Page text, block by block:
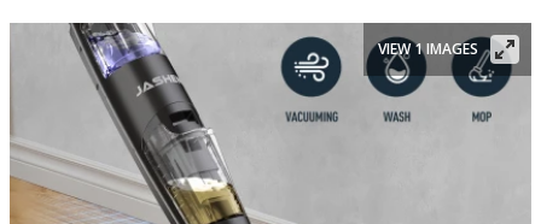
VIEW 1 IMAGES